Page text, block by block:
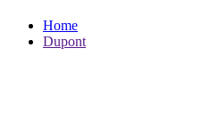
Home
Dupont